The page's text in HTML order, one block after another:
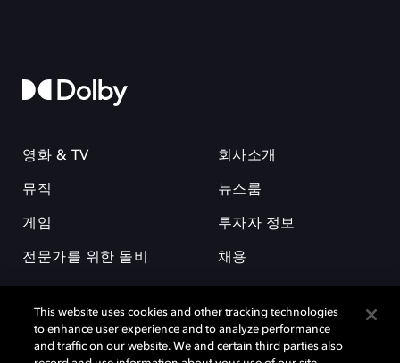
영화 & TV
뮤직
게임
전문가를 위한 돌비
회사소개
뉴스룸
투자자 정보
채용
This website uses cookies and other tracking technologies
to enhance user experience and to analyze performance
and traffic on our website. We and certain third parties also